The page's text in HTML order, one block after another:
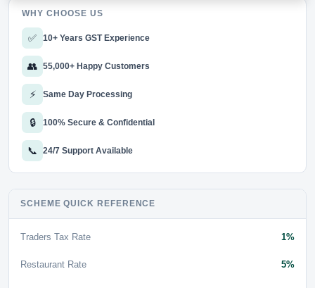
WHY CHOOSE US
✅ 10+ Years GST Experience
👥 55,000+ Happy Customers
⚡ Same Day Processing
🔒 100% Secure & Confidential
📞 24/7 Support Available
SCHEME QUICK REFERENCE
Traders Tax Rate 1%
Restaurant Rate 5%